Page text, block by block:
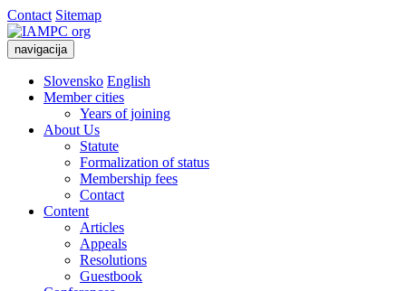
Contact Sitemap
navigacija
Slovensko English
Member cities
Years of joining
About Us
Statute
Formalization of status
Membership fees
Contact
Content
Articles
Appeals
Resolutions
Guestbook